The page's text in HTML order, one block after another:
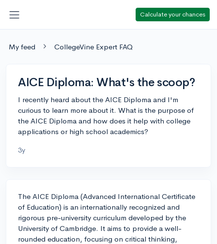
Calculate your chances
My feed CollegeVine Expert FAQ
AICE Diploma: What's the scoop?
I recently heard about the AICE Diploma and I'm
curious to learn more about it. What is the purpose of
the AICE Diploma and how does it help with college
applications or high school academics?
3y
The AICE Diploma (Advanced International Certificate
of Education) is an internationally recognized and
rigorous pre-university curriculum developed by the
University of Cambridge. It aims to provide a well-
rounded education, focusing on critical thinking,